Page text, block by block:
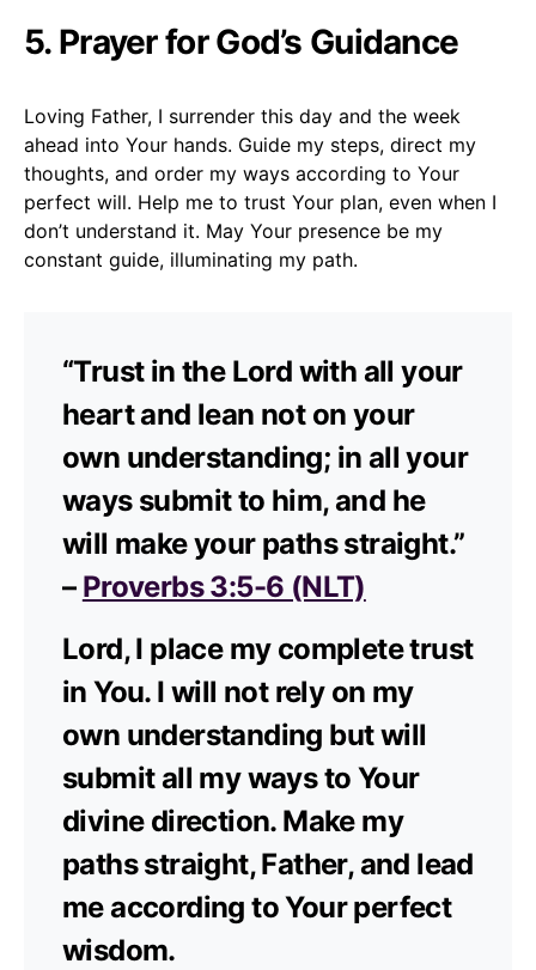
5. Prayer for God’s Guidance
Loving Father, I surrender this day and the week
ahead into Your hands. Guide my steps, direct my
thoughts, and order my ways according to Your
perfect will. Help me to trust Your plan, even when I
don’t understand it. May Your presence be my
constant guide, illuminating my path.
“Trust in the Lord with all your
heart and lean not on your
own understanding; in all your
ways submit to him, and he
will make your paths straight.”
– Proverbs 3:5-6 (NLT)
Lord, I place my complete trust
in You. I will not rely on my
own understanding but will
submit all my ways to Your
divine direction. Make my
paths straight, Father, and lead
me according to Your perfect
wisdom.